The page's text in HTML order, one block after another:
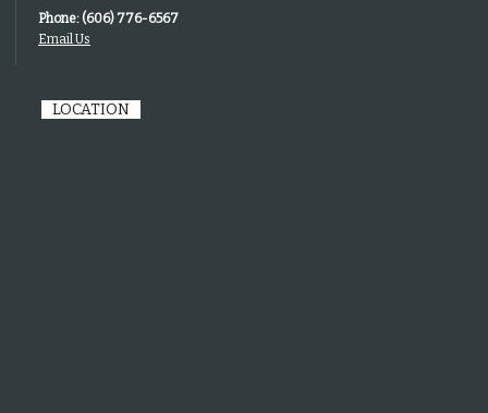
Phone: (606) 776-6567
Email Us
LOCATION